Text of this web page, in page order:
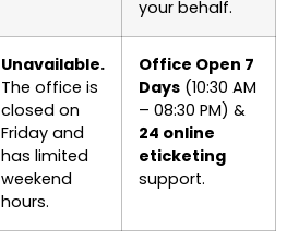
your behalf.
Unavailable.
The office is
closed on
Friday and
has limited
weekend
hours.
Office Open 7
Days (10:30 AM
– 08:30 PM) &
24 online
eticketing
support.